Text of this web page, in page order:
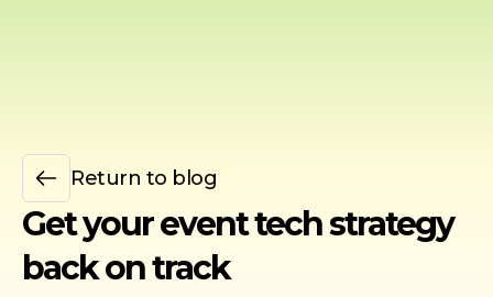
Return to blog
Get your event tech strategy
back on track